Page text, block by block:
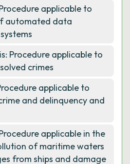
applicable to
automated data
Procedure applicable to
crimes
applicable to
and delinquency and
applicable in the
of maritime waters
from ships and damage